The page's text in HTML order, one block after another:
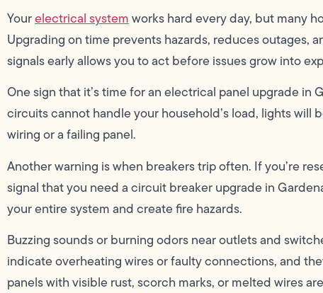
Yourelectrical systemworks hard every day, but many
Upgrading on time prevents hazards, reduces outages,
signals early allows you to act before issues grow into
One sign that it’s time for an electrical panel upgrade in
circuits cannot handle your household’s load, lights will
wiring or a failing panel.
Another warning is when breakers trip often. If you’re
signal that you need a circuit breaker upgrade in
your entire system and create fire hazards.
Buzzing sounds or burning odors near outlets and
indicate overheating wires or faulty connections, and
panels with visible rust, scorch marks, or melted wires